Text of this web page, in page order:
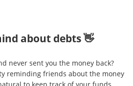
about debts 👋
never sent you the money back?
reminding friends about the money